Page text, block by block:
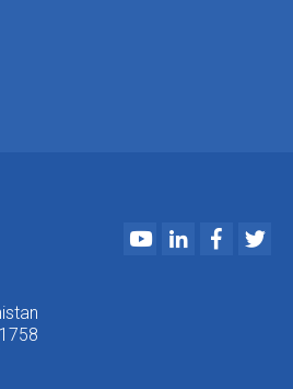
YoutubeLinkedIn